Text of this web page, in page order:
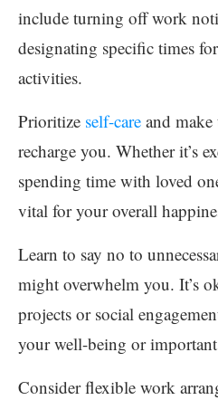
include turning off work
designating specific times
activities.
Prioritize self-care and
recharge you. Whether it’s
spending time with loved
vital for your overall
Learn to say no to
might overwhelm you. It’s
projects or social
your well-being or
Consider flexible work